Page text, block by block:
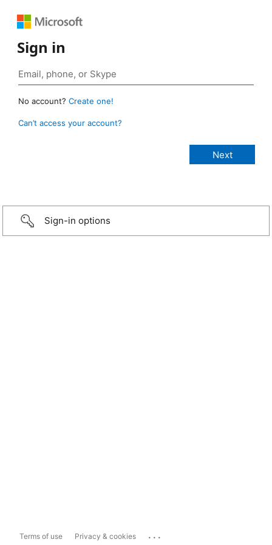
Sign in
No account? Create one!
Can’t access your account?
Sign-in options
Terms of use Privacy & cookies ...